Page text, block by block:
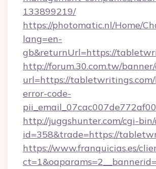
133899219/
https://photomatic.nl/Home/
lang=en-
gb&returnUrl=https://
http://forum.30.com.tw/
url=https://
error-code-
http://juggshunter.com/cgi-
id=358&trade=https://
https://www.franquicias.es/